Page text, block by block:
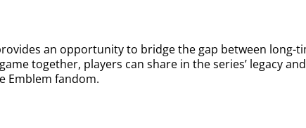
an opportunity to bridge the gap between long-
together, players can share in the series’ legacy and
Emblem fandom.